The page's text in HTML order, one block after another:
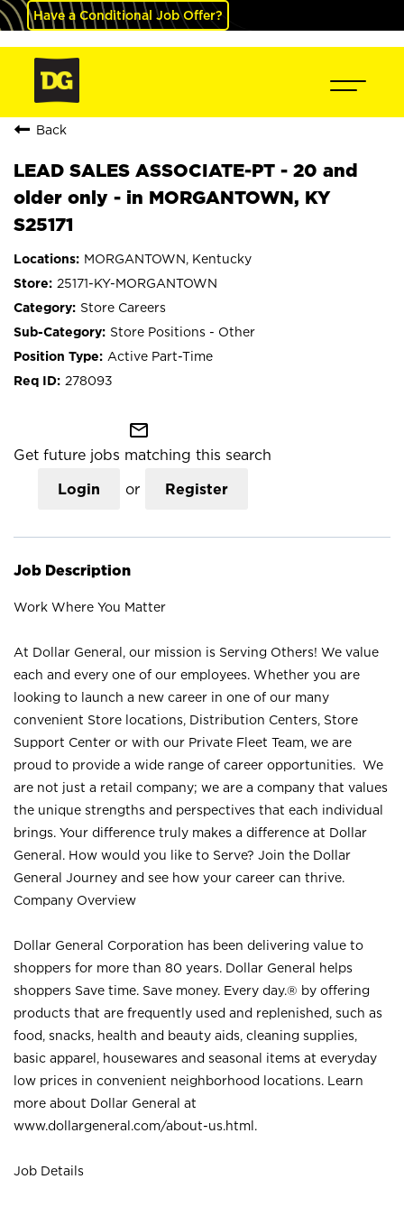
Have a Conditional Job Offer?
Back
LEAD SALES ASSOCIATE-PT - 20 and
older only - in MORGANTOWN, KY
S25171
MORGANTOWN, Kentucky
25171-KY-MORGANTOWN
Store Careers
Store Positions - Other
Active Part-Time
278093
mail_outline
Get future jobs matching this search
Login or Register
Job Description
Work Where You Matter
At Dollar General, our mission is Serving Others! We value
each and every one of our employees. Whether you are
looking to launch a new career in one of our many
convenient Store locations, Distribution Centers, Store
Support Center or with our Private Fleet Team, we are
proud to provide a wide range of career opportunities. We
are not just a retail company; we are a company that values
the unique strengths and perspectives that each individual
brings. Your difference truly makes a difference at Dollar
General. How would you like to Serve? Join the Dollar
General Journey and see how your career can thrive.
Company Overview
Dollar General Corporation has been delivering value to
shoppers for more than 80 years. Dollar General helps
shoppers Save time. Save money. Every day.® by offering
products that are frequently used and replenished, such as
food, snacks, health and beauty aids, cleaning supplies,
basic apparel, housewares and seasonal items at everyday
low prices in convenient neighborhood locations. Learn
more about Dollar General at
www.dollargeneral.com/about-us.html .
Job Details